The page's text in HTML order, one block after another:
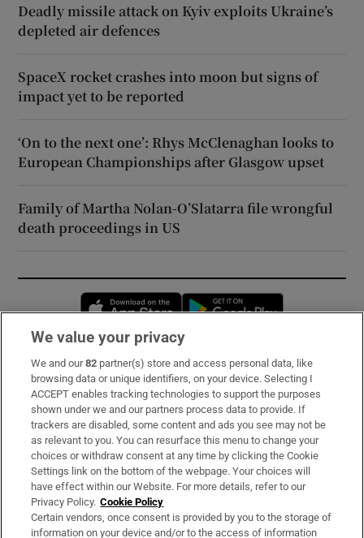
Deadly missile attack on Kyiv exploits Ukraine’s
depleted air defences
SpaceX rocket crashes into moon but signs of
impact yet to be reported
‘On to the next one’: Rhys McClenaghan looks to
European Championships after Glasgow upset
Family of Martha Nolan-O’Slatarra file wrongful
death proceedings in US
Opens in new window
Subscribe
Support
About Us
Irish Times Products & Services
OUR PARTNERS:
We value your privacy
We and our82 partner(s) store and access personal data, like
browsing data or unique identifiers, on your device. Selecting I
ACCEPT enables tracking technologies to support the purposes
shown under we and our partners process data to provide. If
trackers are disabled, some content and ads you see may not be
as relevant to you. You can resurface this menu to change your
choices or withdraw consent at any time by clicking the Cookie
Settings link on the bottom of the webpage. Your choices will
have effect within our Website. For more details, refer to our
Privacy Policy. Cookie Policy
Certain vendors, once consent is provided by you to the storage of
information on your device and/or to the access of information